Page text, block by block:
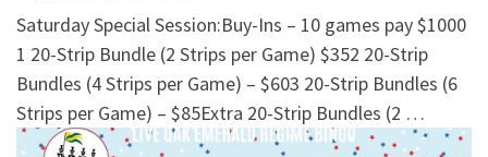
Saturday Special Session:Buy-Ins – 10 games pay $1000
1 20-Strip Bundle (2 Strips per Game) $352 20-Strip
Bundles (4 Strips per Game) – $603 20-Strip Bundles (6
Strips per Game) – $85Extra 20-Strip Bundles (2 …